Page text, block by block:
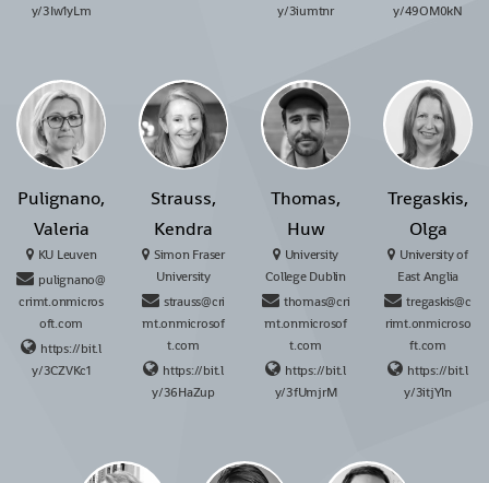
y/3Iw1yLm
y/3iumtnr
y/49OM0kN
Pulignano,
Valeria
KU Leuven
pulignano@
crimt.onmicros
oft.com
https://bit.l
y/3CZVKc1
Strauss,
Kendra
Simon Fraser
University
strauss@cri
mt.onmicrosof
t.com
https://bit.l
y/36HaZup
Thomas,
Huw
University
College Dublin
thomas@cri
mt.onmicrosof
t.com
https://bit.l
y/3fUmjrM
Tregaskis,
Olga
University of
East Anglia
tregaskis@c
rimt.onmicroso
ft.com
https://bit.l
y/3itjYln